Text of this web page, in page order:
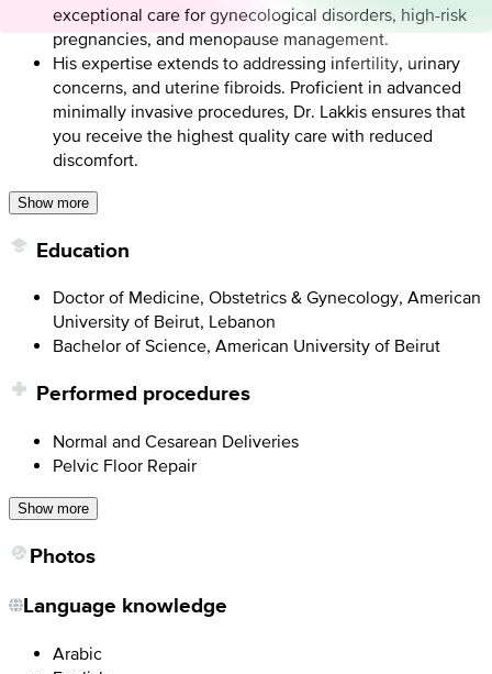
exceptional care for gynecological disorders, high-risk
pregnancies, and menopause management.
His expertise extends to addressing infertility, urinary
concerns, and uterine fibroids. Proficient in advanced
minimally invasive procedures, Dr. Lakkis ensures that
you receive the highest quality care with reduced
discomfort.
Show more
Education
Doctor of Medicine, Obstetrics & Gynecology, American
University of Beirut, Lebanon
Bachelor of Science, American University of Beirut
Performed procedures
Normal and Cesarean Deliveries
Pelvic Floor Repair
Show more
Photos
Language knowledge
Arabic